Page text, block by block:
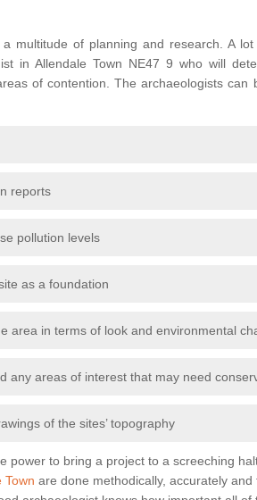
multitude of planning and research. A
in Allendale Town NE47 9 who will
of contention. The archaeologists can
reports
pollution levels
as a foundation
area in terms of look and environmental
any areas of interest that may need
of the sites’ topography
power to bring a project to a screeching
Town are done methodically, accurately and